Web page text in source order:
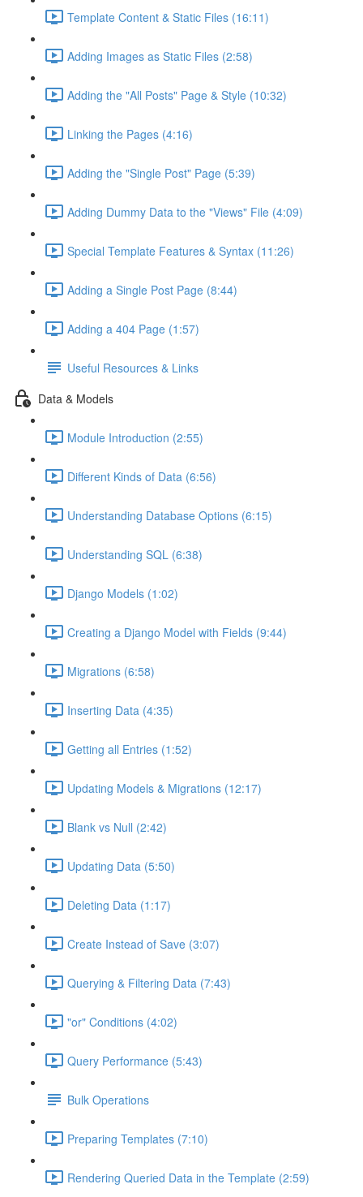
Template Content & Static Files (16:11)
Adding Images as Static Files (2:58)
Adding the "All Posts" Page & Style (10:32)
Linking the Pages (4:16)
Adding the "Single Post" Page (5:39)
Adding Dummy Data to the "Views" File (4:09)
Special Template Features & Syntax (11:26)
Adding a Single Post Page (8:44)
Adding a 404 Page (1:57)
Useful Resources & Links
Data & Models
Module Introduction (2:55)
Different Kinds of Data (6:56)
Understanding Database Options (6:15)
Understanding SQL (6:38)
Django Models (1:02)
Creating a Django Model with Fields (9:44)
Migrations (6:58)
Inserting Data (4:35)
Getting all Entries (1:52)
Updating Models & Migrations (12:17)
Blank vs Null (2:42)
Updating Data (5:50)
Deleting Data (1:17)
Create Instead of Save (3:07)
Querying & Filtering Data (7:43)
"or" Conditions (4:02)
Query Performance (5:43)
Bulk Operations
Preparing Templates (7:10)
Rendering Queried Data in the Template (2:59)